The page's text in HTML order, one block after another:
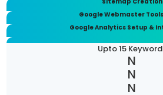
Google Webmaster
Google Analytics Setup &
Upto 15